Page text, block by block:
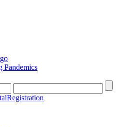
Pandemics
Registration